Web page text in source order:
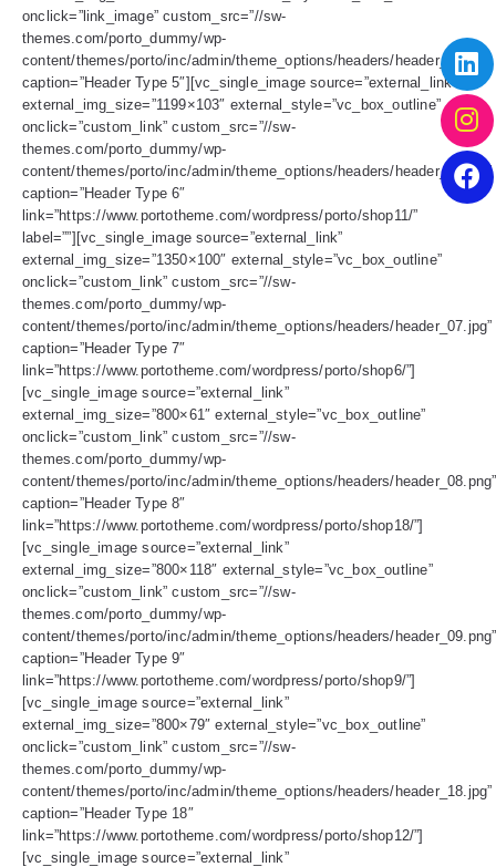
onclick=”link_image” custom_src=”//sw-
themes.com/porto_dummy/wp-
content/themes/porto/inc/admin/theme_options/headers/header_05.jpg”
caption=”Header Type 5″][vc_single_image source=”external_link”
external_img_size=”1199×103″ external_style=”vc_box_outline”
onclick=”custom_link” custom_src=”//sw-
themes.com/porto_dummy/wp-
content/themes/porto/inc/admin/theme_options/headers/header_06.jpg”
caption=”Header Type 6″
link=”https://www.portotheme.com/wordpress/porto/shop11/”
label=””][vc_single_image source=”external_link”
external_img_size=”1350×100″ external_style=”vc_box_outline”
onclick=”custom_link” custom_src=”//sw-
themes.com/porto_dummy/wp-
content/themes/porto/inc/admin/theme_options/headers/header_07.jpg”
caption=”Header Type 7″
link=”https://www.portotheme.com/wordpress/porto/shop6/”]
[vc_single_image source=”external_link”
external_img_size=”800×61″ external_style=”vc_box_outline”
onclick=”custom_link” custom_src=”//sw-
themes.com/porto_dummy/wp-
content/themes/porto/inc/admin/theme_options/headers/header_08.png”
caption=”Header Type 8″
link=”https://www.portotheme.com/wordpress/porto/shop18/”]
[vc_single_image source=”external_link”
external_img_size=”800×118″ external_style=”vc_box_outline”
onclick=”custom_link” custom_src=”//sw-
themes.com/porto_dummy/wp-
content/themes/porto/inc/admin/theme_options/headers/header_09.png”
caption=”Header Type 9″
link=”https://www.portotheme.com/wordpress/porto/shop9/”]
[vc_single_image source=”external_link”
external_img_size=”800×79″ external_style=”vc_box_outline”
onclick=”custom_link” custom_src=”//sw-
themes.com/porto_dummy/wp-
content/themes/porto/inc/admin/theme_options/headers/header_18.jpg”
caption=”Header Type 18″
link=”https://www.portotheme.com/wordpress/porto/shop12/”]
[vc_single_image source=”external_link”